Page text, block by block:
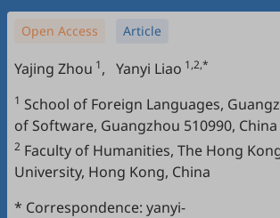
Open Access Article
Yajing Zhou 1, Yanyi Liao 1,2,*
1 School of Foreign Languages,
of Software, Guangzhou 510990, China
2 Faculty of Humanities, The Hong
University, Hong Kong, China
* Correspondence: yanyi-